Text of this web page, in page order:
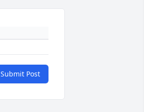
Submit Post